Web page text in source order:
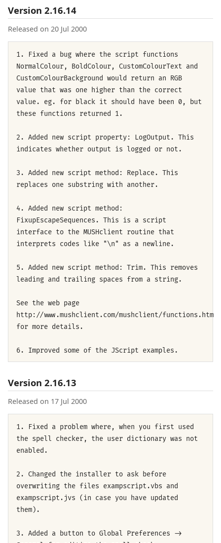
Version 2.16.14
Released on 20 Jul 2000
1. Fixed a bug where the script functions
NormalColour, BoldColour, CustomColourText and
CustomColourBackground would return an RGB
value that was one higher than the correct
value. eg. for black it should have been 0, but
these functions returned 1.
2. Added new script property: LogOutput. This
indicates whether output is logged or not.
3. Added new script method: Replace. This
replaces one substring with another.
4. Added new script method:
FixupEscapeSequences. This is a script
interface to the MUSHclient routine that
interprets codes like "\n" as a newline.
5. Added new script method: Trim. This removes
leading and trailing spaces from a string.
See the web page
http://www.mushclient.com/mushclient/functions.htm
for more details.
6. Improved some of the JScript examples.
Version 2.16.13
Released on 17 Jul 2000
1. Fixed a problem where, when you first used
the spell checker, the user dictionary was not
enabled.
2. Changed the installer to ask before
overwriting the files exampscript.vbs and
exampscript.jvs (in case you have updated
them).
3. Added a button to Global Preferences ->